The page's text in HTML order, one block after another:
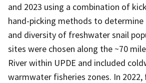
and 2023 using a combination of
hand-picking methods to determine
and diversity of freshwater snail
sites were chosen along the ~70
River within UPDE and included
warmwater fisheries zones. In